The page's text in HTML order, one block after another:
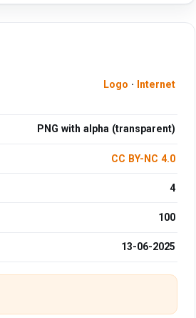
Logo · Internet
PNG with alpha (transparent)
CC BY-NC 4.0
4
100
13-06-2025